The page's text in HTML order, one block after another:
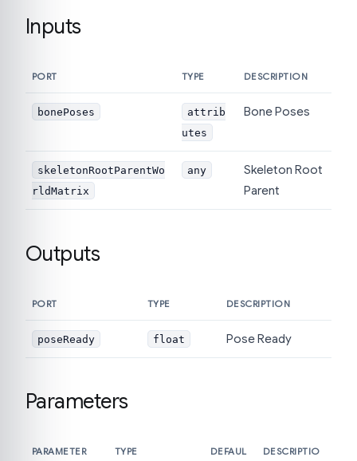
Inputs
PORT TYPE DESCRIPTION
bonePoses
attrib
utes
Bone Poses
skeletonRootParentWo
rldMatrix
any
Skeleton Root
Parent
Outputs
PORT TYPE DESCRIPTION
poseReady float Pose Ready
Parameters
PARAMETER TYPE
DEFAUL
DESCRIPTIO